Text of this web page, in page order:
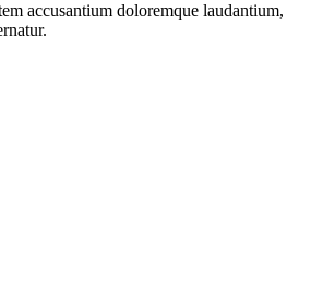
accusantium doloremque laudantium,